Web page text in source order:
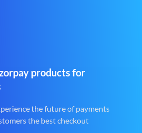
products for
the future of payments
the best checkout